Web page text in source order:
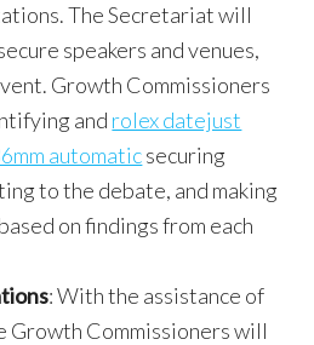
The Secretariat will
speakers and venues,
Growth Commissioners
and rolex datejust
automaticsecuring
to the debate, and making
on findings from each
: With the assistance of
Growth Commissioners will